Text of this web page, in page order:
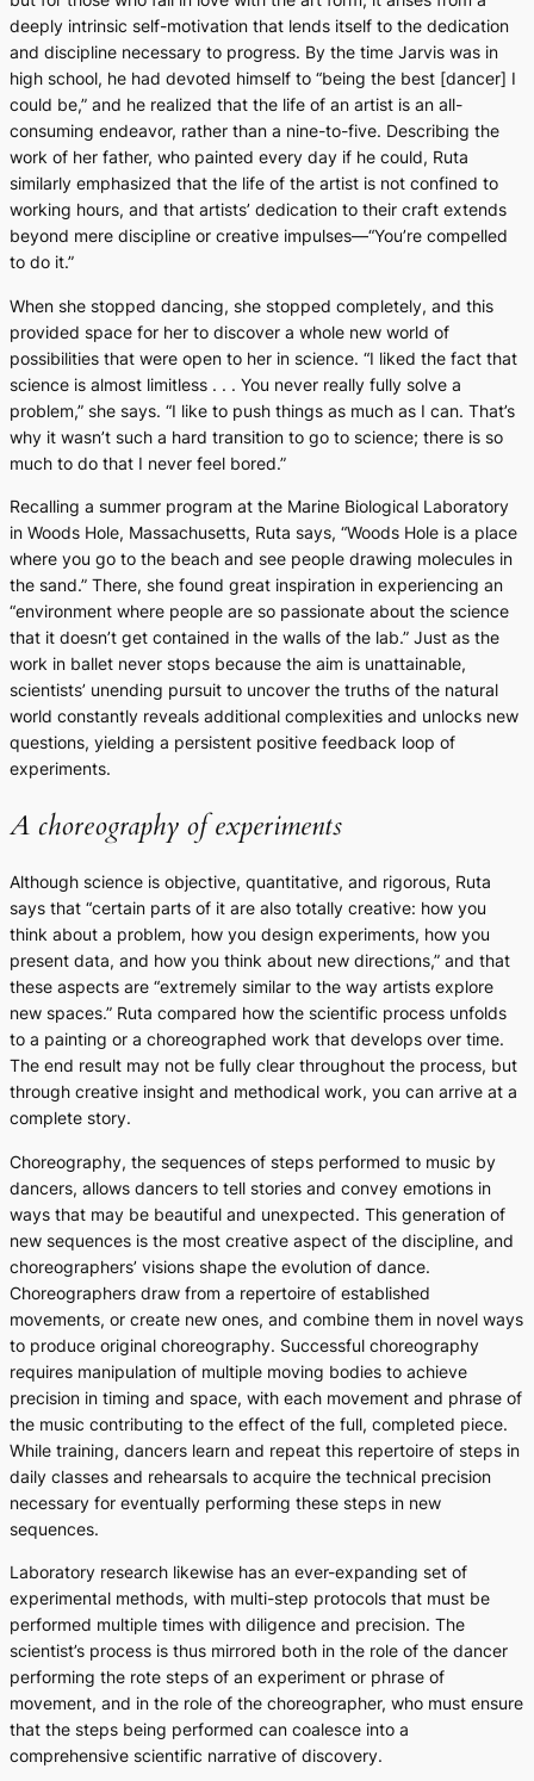
deeply intrinsic self-motivation that lends itself to the dedication
and discipline necessary to progress. By the time Jarvis was in
high school, he had devoted himself to “being the best [dancer] I
could be,” and he realized that the life of an artist is an all-
consuming endeavor, rather than a nine-to-five. Describing the
work of her father, who painted every day if he could, Ruta
similarly emphasized that the life of the artist is not confined to
working hours, and that artists’ dedication to their craft extends
beyond mere discipline or creative impulses—“You’re compelled
to do it.”
When she stopped dancing, she stopped completely, and this
provided space for her to discover a whole new world of
possibilities that were open to her in science. “I liked the fact that
science is almost limitless . . . You never really fully solve a
problem,” she says. “I like to push things as much as I can. That’s
why it wasn’t such a hard transition to go to science; there is so
much to do that I never feel bored.”
Recalling a summer program at the Marine Biological Laboratory
in Woods Hole, Massachusetts, Ruta says, “Woods Hole is a place
where you go to the beach and see people drawing molecules in
the sand.” There, she found great inspiration in experiencing an
“environment where people are so passionate about the science
that it doesn’t get contained in the walls of the lab.” Just as the
work in ballet never stops because the aim is unattainable,
scientists’ unending pursuit to uncover the truths of the natural
world constantly reveals additional complexities and unlocks new
questions, yielding a persistent positive feedback loop of
experiments.
A choreography of experiments
Although science is objective, quantitative, and rigorous, Ruta
says that “certain parts of it are also totally creative: how you
think about a problem, how you design experiments, how you
present data, and how you think about new directions,” and that
these aspects are “extremely similar to the way artists explore
new spaces.” Ruta compared how the scientific process unfolds
to a painting or a choreographed work that develops over time.
The end result may not be fully clear throughout the process, but
through creative insight and methodical work, you can arrive at a
complete story.
Choreography, the sequences of steps performed to music by
dancers, allows dancers to tell stories and convey emotions in
ways that may be beautiful and unexpected. This generation of
new sequences is the most creative aspect of the discipline, and
choreographers’ visions shape the evolution of dance.
Choreographers draw from a repertoire of established
movements, or create new ones, and combine them in novel ways
to produce original choreography. Successful choreography
requires manipulation of multiple moving bodies to achieve
precision in timing and space, with each movement and phrase of
the music contributing to the effect of the full, completed piece.
While training, dancers learn and repeat this repertoire of steps in
daily classes and rehearsals to acquire the technical precision
necessary for eventually performing these steps in new
sequences.
Laboratory research likewise has an ever-expanding set of
experimental methods, with multi-step protocols that must be
performed multiple times with diligence and precision. The
scientist’s process is thus mirrored both in the role of the dancer
performing the rote steps of an experiment or phrase of
movement, and in the role of the choreographer, who must ensure
that the steps being performed can coalesce into a
comprehensive scientific narrative of discovery.